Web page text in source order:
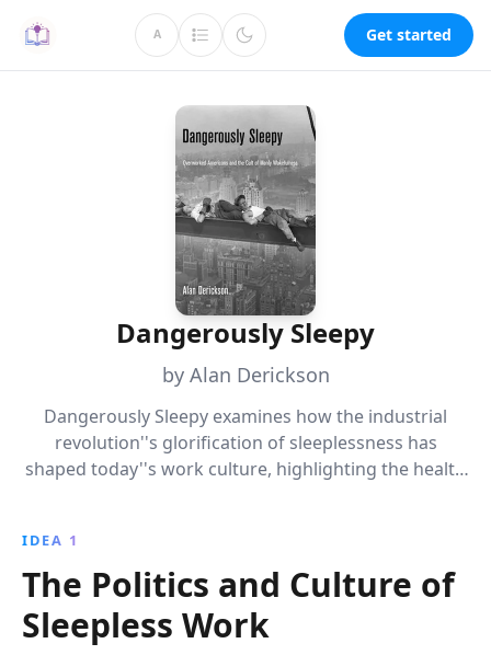
A Get started
Dangerously Sleepy
by Alan Derickson
Dangerously Sleepy examines how the industrial
revolution''s glorification of sleeplessness has
shaped today''s work culture, highlighting the health
rethink the value of rest and its importance in
achieving true productivity.
IDEA 1
The Politics and Culture of
Sleepless Work